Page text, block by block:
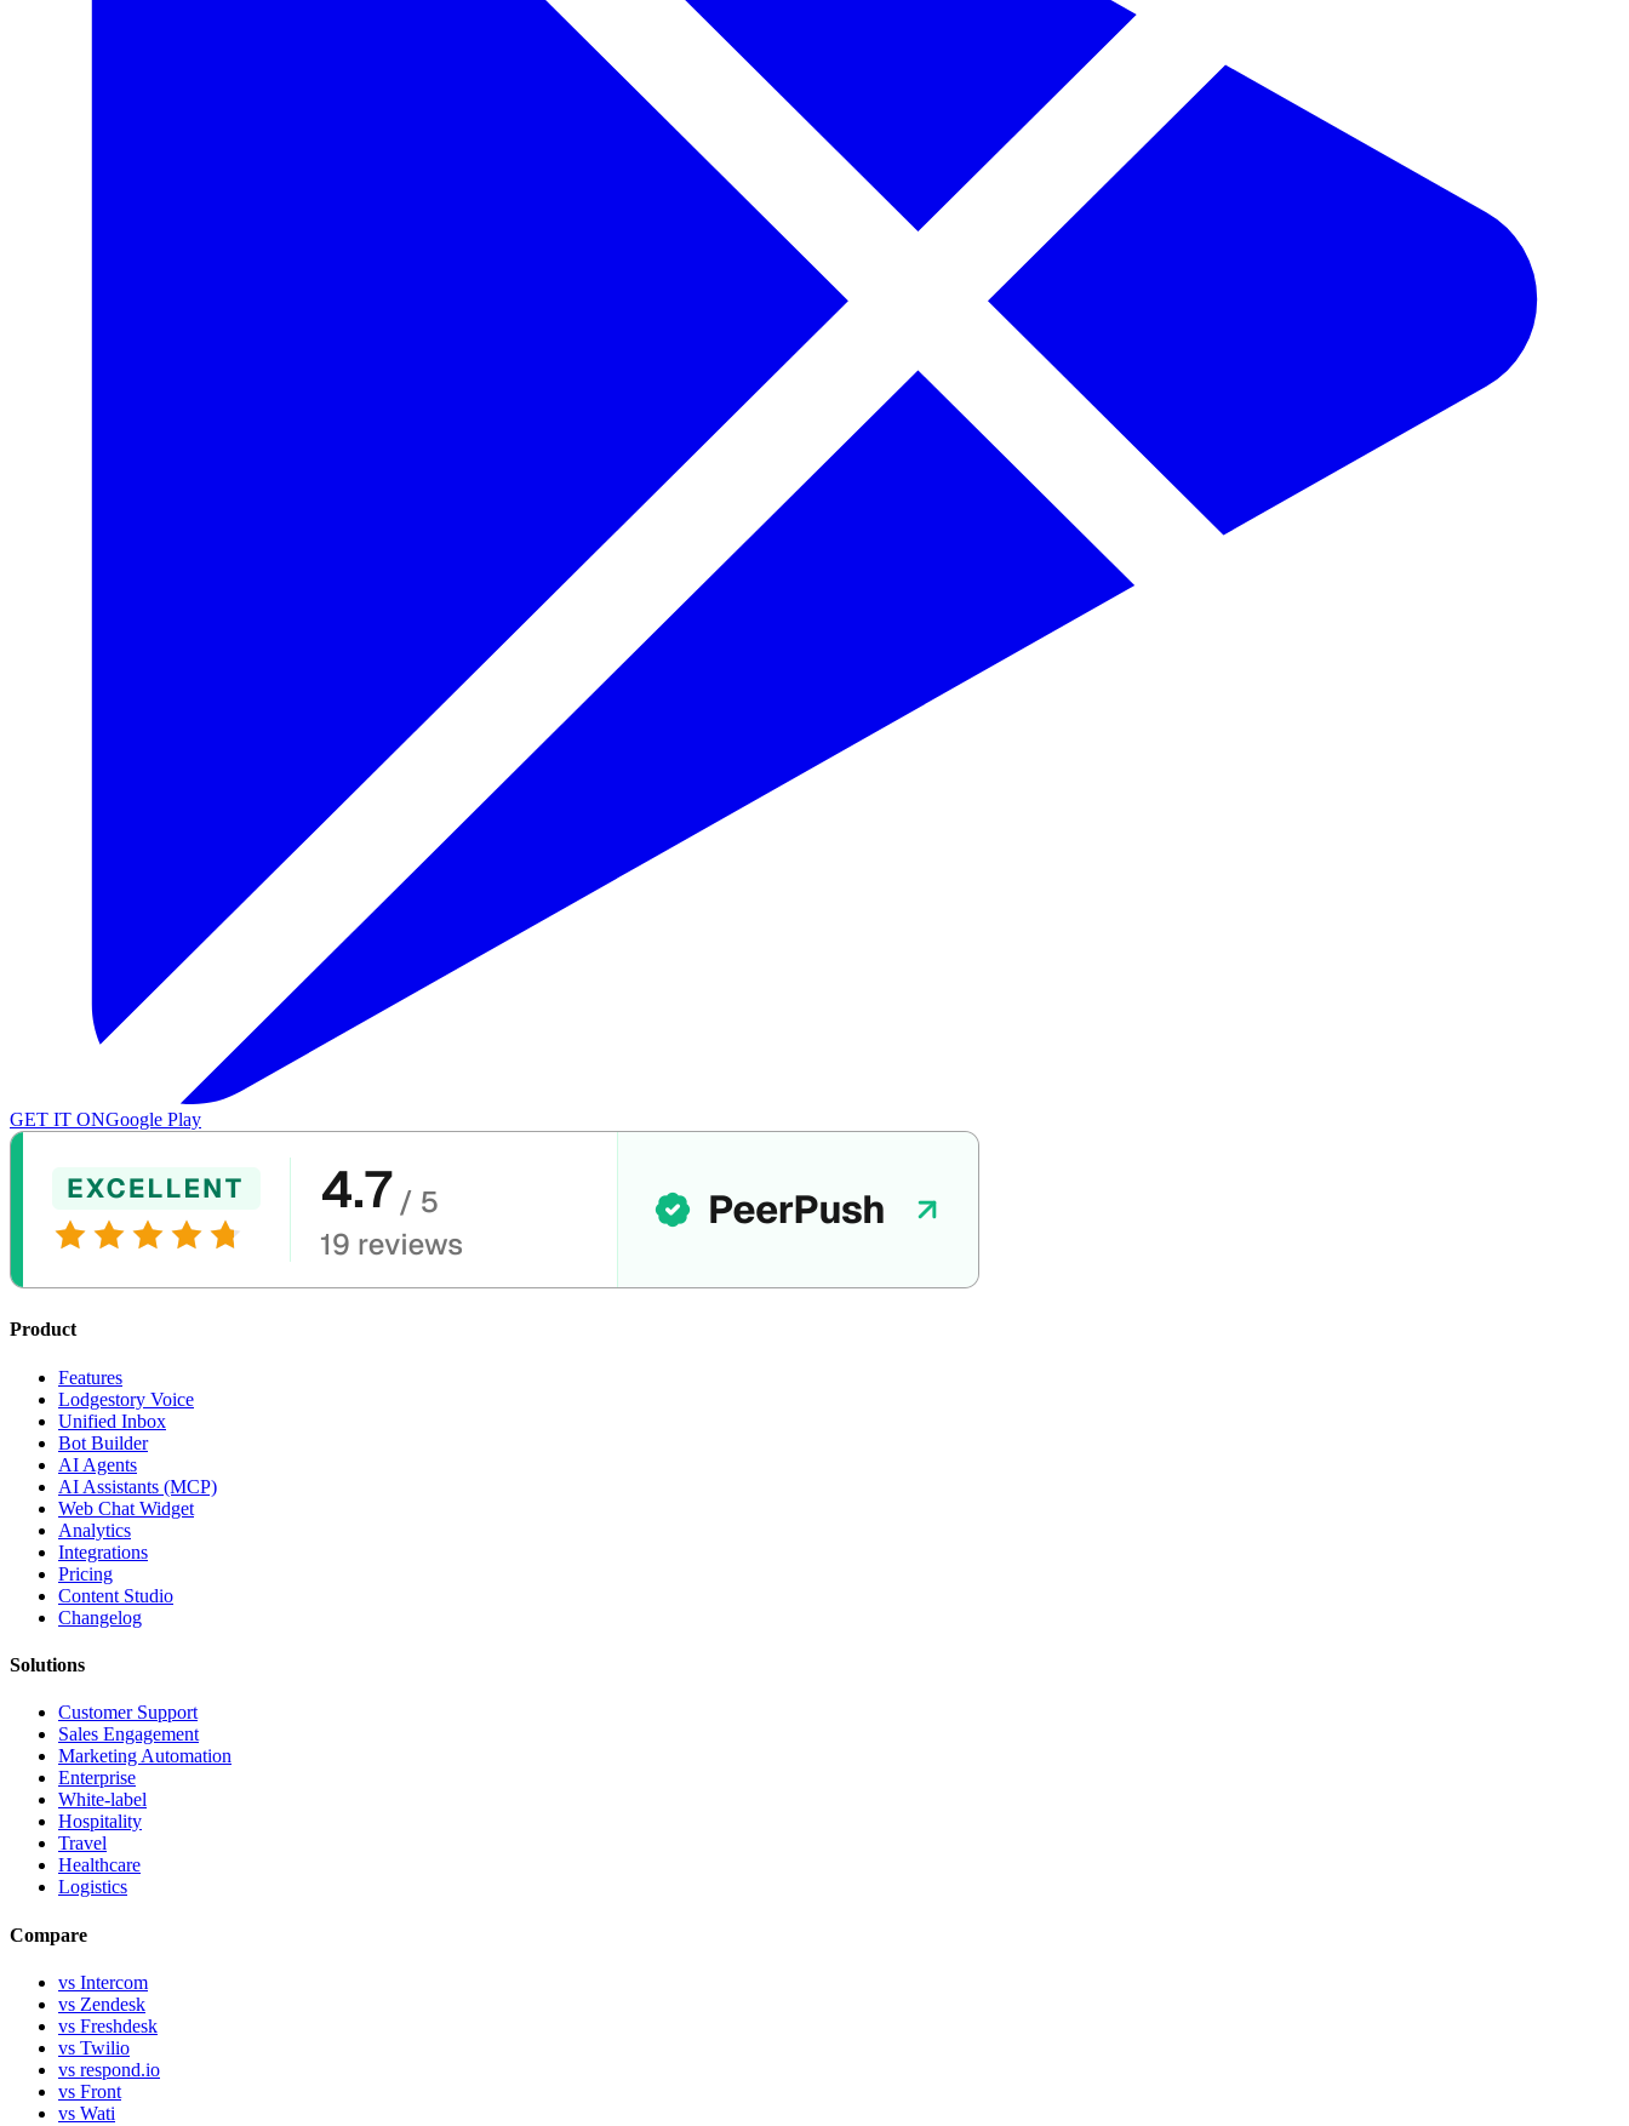
GET IT ONGoogle Play
Product
Features
Lodgestory Voice
Unified Inbox
Bot Builder
AI Agents
AI Assistants (MCP)
Web Chat Widget
Analytics
Integrations
Pricing
Content Studio
Changelog
Solutions
Customer Support
Sales Engagement
Marketing Automation
Enterprise
White-label
Hospitality
Travel
Healthcare
Logistics
Compare
vs Intercom
vs Zendesk
vs Freshdesk
vs Twilio
vs respond.io
vs Front
vs Wati